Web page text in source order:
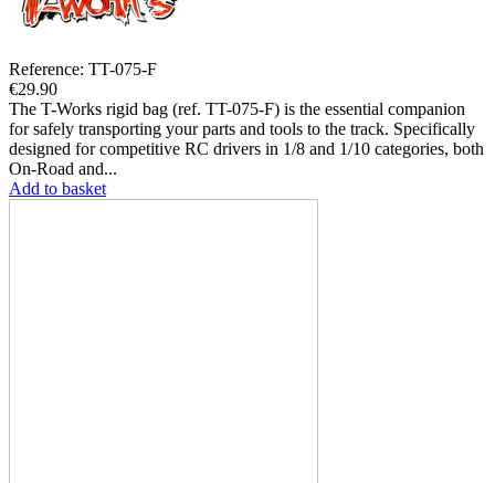
Reference: TT-075-F
€29.90
The T-Works rigid bag (ref. TT-075-F) is the essential companion
for safely transporting your parts and tools to the track. Specifically
designed for competitive RC drivers in 1/8 and 1/10 categories, both
On-Road and...
Add to basket